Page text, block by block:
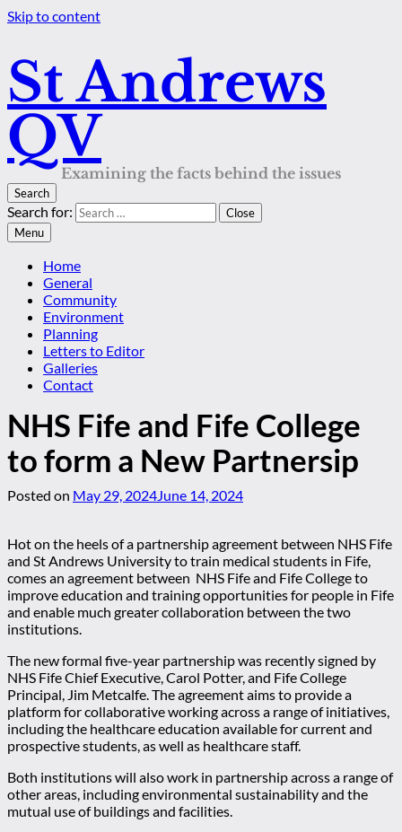
Skip to content
St Andrews
QV
Examining the facts behind the issues
Search
Search for:
Close
Menu
Home
General
Community
Environment
Planning
Letters to Editor
Galleries
Contact
NHS Fife and Fife College
to form a New Partnersip
Posted on May 29, 2024June 14, 2024
Hot on the heels of a partnership agreement between NHS Fife
and St Andrews University to train medical students in Fife,
comes an agreement between NHS Fife and Fife College to
improve education and training opportunities for people in Fife
and enable much greater collaboration between the two
institutions.
The new formal five-year partnership was recently signed by
NHS Fife Chief Executive, Carol Potter, and Fife College
Principal, Jim Metcalfe. The agreement aims to provide a
platform for collaborative working across a range of initiatives,
including the healthcare education available for current and
prospective students, as well as healthcare staff.
Both institutions will also work in partnership across a range of
other areas, including environmental sustainability and the
mutual use of buildings and facilities.